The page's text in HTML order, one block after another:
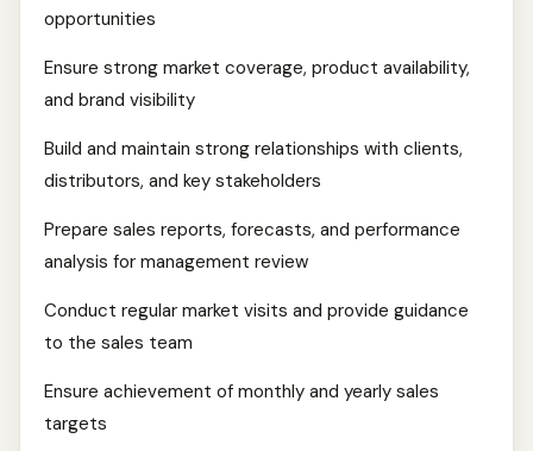
opportunities
Ensure strong market coverage, product availability,
and brand visibility
Build and maintain strong relationships with clients,
distributors, and key stakeholders
Prepare sales reports, forecasts, and performance
analysis for management review
Conduct regular market visits and provide guidance
to the sales team
Ensure achievement of monthly and yearly sales
targets